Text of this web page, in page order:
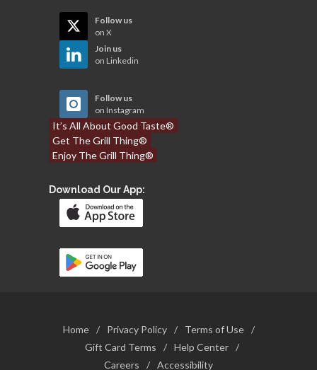
Follow us
on X
Join us
on Linkedin
Follow us
on Instagram
It’s All About Good Taste®
Get The Grill Thing®
Enjoy The Grill Thing®
Download Our App:
Home / Privacy Policy / Terms of Use
/
Gift Card Terms
/ Help Center /
Careers
/ Accessibility